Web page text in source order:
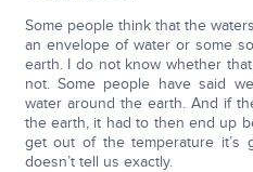
Some people think that the
an envelope of water or some
earth. I do not know whether
not. Some people have said
water around the earth. And if
the earth, it had to then end up
get out of the temperature it’s
doesn’t tell us exactly.